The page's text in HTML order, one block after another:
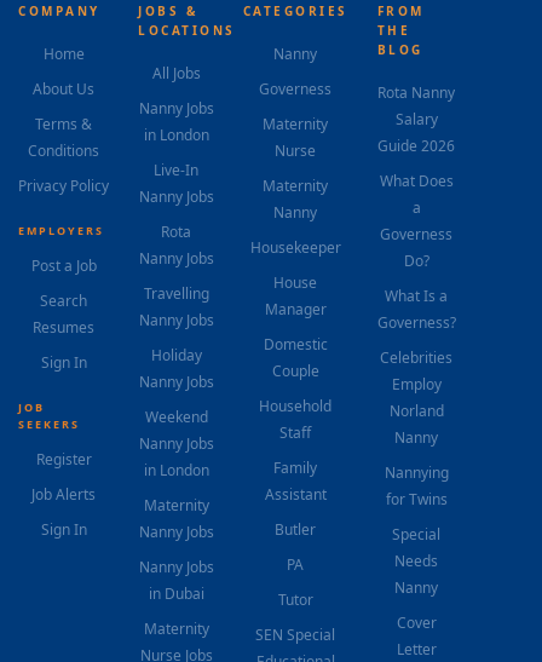
COMPANY
Home
About Us
Terms &
Conditions
Privacy Policy
EMPLOYERS
Post a Job
Search
Resumes
Sign In
JOB
SEEKERS
Register
Job Alerts
Sign In
JOBS &
LOCATIONS
All Jobs
Nanny Jobs
in London
Live-In
Nanny Jobs
Rota
Nanny Jobs
Travelling
Nanny Jobs
Holiday
Nanny Jobs
Weekend
Nanny Jobs
in London
Maternity
Nanny Jobs
Nanny Jobs
in Dubai
Maternity
Nurse Jobs
CATEGORIES
Nanny
Governess
Maternity
Nurse
Maternity
Nanny
Housekeeper
House
Manager
Domestic
Couple
Household
Staff
Family
Assistant
Butler
PA
Tutor
SEN Special
FROM
THE
BLOG
Rota Nanny
Salary
Guide 2026
What Does
a
Governess
Do?
What Is a
Governess?
Celebrities
Employ
Norland
Nanny
Nannying
for Twins
Special
Needs
Nanny
Cover
Letter